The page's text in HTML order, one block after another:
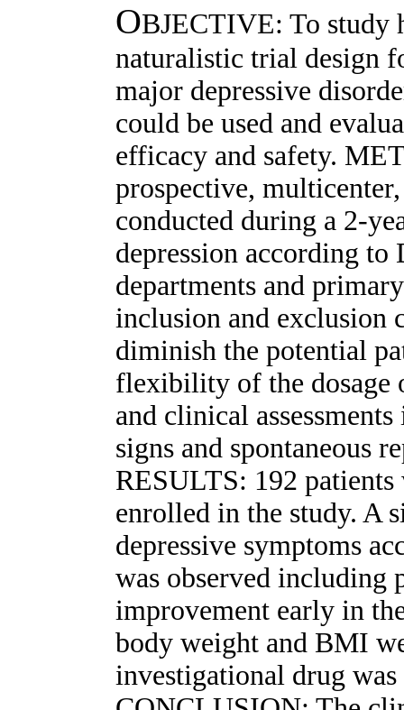
OBJECTIVE: To study
naturalistic trial design
major depressive
could be used and
efficacy and safety.
prospective,
conducted during a 2-
depression according
departments and
inclusion and exclusion
diminish the potential
flexibility of the dosage
and clinical
signs and spontaneous
RESULTS: 192
enrolled in the study. A
depressive symptoms
was observed including
improvement early in
body weight and BMI
investigational drug